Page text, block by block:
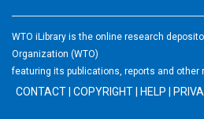
WTO iLibrary is the online research
Organization (WTO)
featuring its publications, reports and other
CONTACT COPYRIGHT HELP